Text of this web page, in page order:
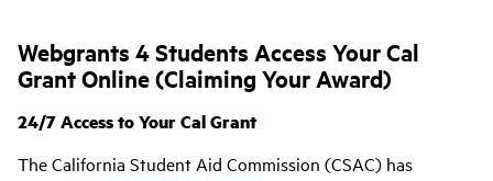
Webgrants 4 Students Access Your Cal
Grant Online (Claiming Your Award)
24/7 Access to Your Cal Grant
The California Student Aid Commission (CSAC) has